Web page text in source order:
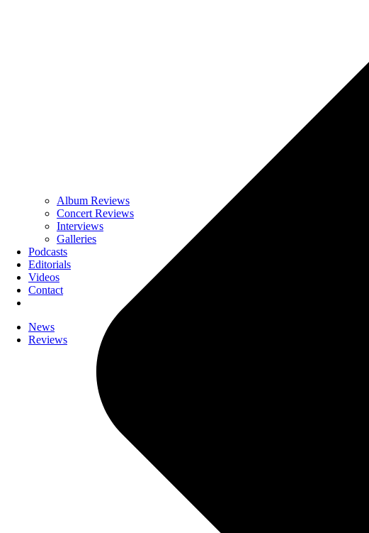
Album Reviews
Concert Reviews
Interviews
Galleries
Podcasts
Editorials
Videos
Contact
News
Reviews